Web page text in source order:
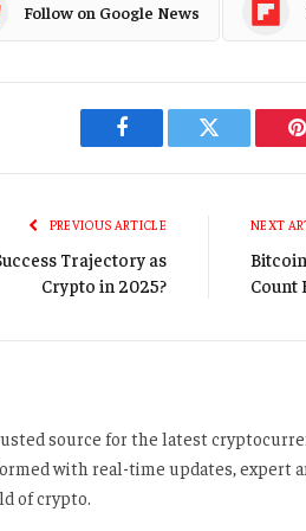
Follow on Google News
Facebook Twitter
PREVIOUS ARTICLE
Trajectory as
Crypto in 2025?
NEXT
Count
source for the latest
with real-time updates, expert
of crypto.